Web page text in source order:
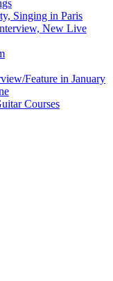
Singing in Paris
New Live
Feature in January
Courses